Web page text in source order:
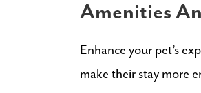
Amenities
Enhance your pet’s
make their stay more